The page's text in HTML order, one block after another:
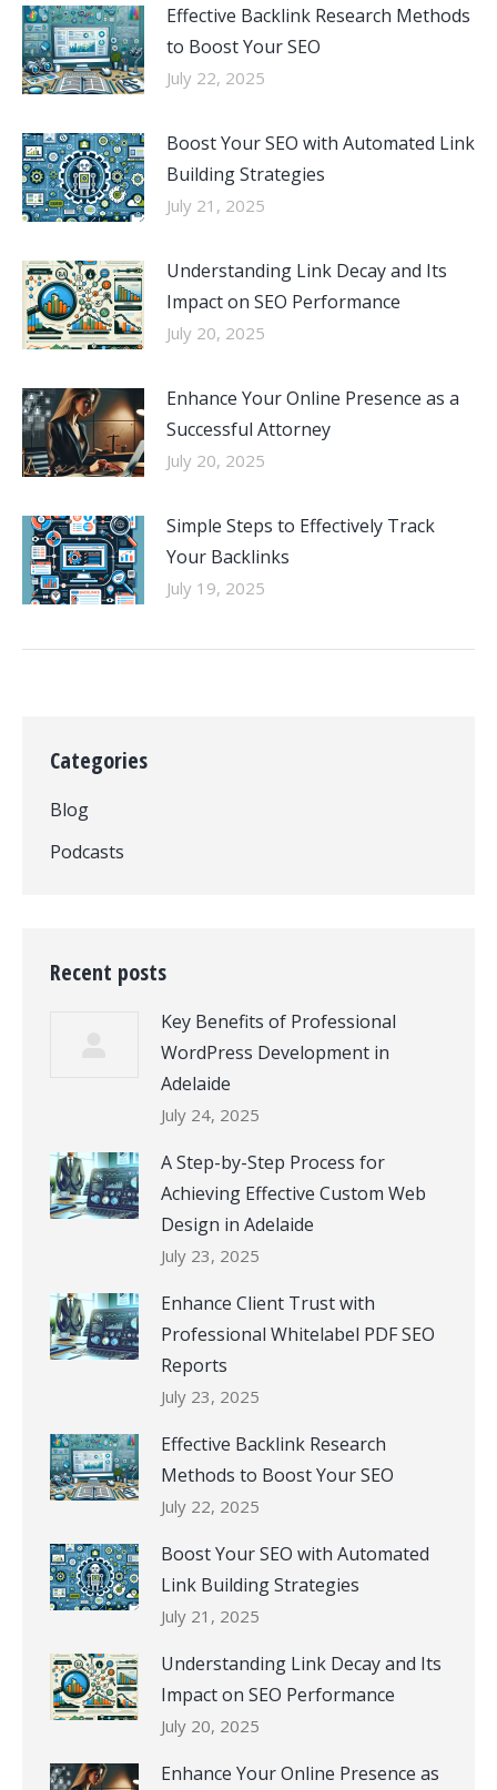
Effective Backlink Research Methods
to Boost Your SEO
July 22, 2025
Boost Your SEO with Automated Link
Building Strategies
July 21, 2025
Understanding Link Decay and Its
Impact on SEO Performance
July 20, 2025
Enhance Your Online Presence as a
Successful Attorney
July 20, 2025
Simple Steps to Effectively Track
Your Backlinks
July 19, 2025
Categories
Blog
Podcasts
Recent posts
Key Benefits of Professional
WordPress Development in
Adelaide
July 24, 2025
A Step-by-Step Process for
Achieving Effective Custom Web
Design in Adelaide
July 23, 2025
Enhance Client Trust with
Professional Whitelabel PDF SEO
Reports
July 23, 2025
Effective Backlink Research
Methods to Boost Your SEO
July 22, 2025
Boost Your SEO with Automated
Link Building Strategies
July 21, 2025
Understanding Link Decay and Its
Impact on SEO Performance
July 20, 2025
Enhance Your Online Presence as